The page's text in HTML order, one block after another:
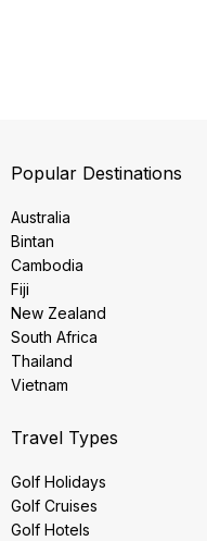
Popular Destinations
Australia
Bintan
Cambodia
Fiji
New Zealand
South Africa
Thailand
Vietnam
Travel Types
Golf Holidays
Golf Cruises
Golf Hotels